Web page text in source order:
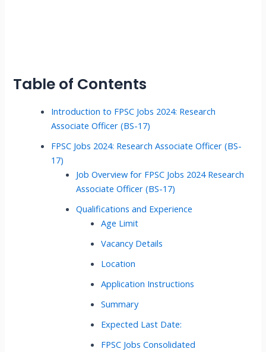
Table of Contents
Introduction to FPSC Jobs 2024: Research
Associate Officer (BS-17)
FPSC Jobs 2024: Research Associate Officer (BS-
17)
Job Overview for FPSC Jobs 2024 Research
Associate Officer (BS-17)
Qualifications and Experience
Age Limit
Vacancy Details
Location
Application Instructions
Summary
Expected Last Date:
FPSC Jobs Consolidated